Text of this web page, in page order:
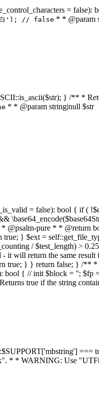
=
白'); // false * * @param
} /** *
* * @param string|null $str
= false): bool { if
@psalm-pure * *
} $ext =
/ $test_length) >
it will return the same
true; } } return false; } /**
{ // init $block = '';
true if the string
* * WARNING: Use